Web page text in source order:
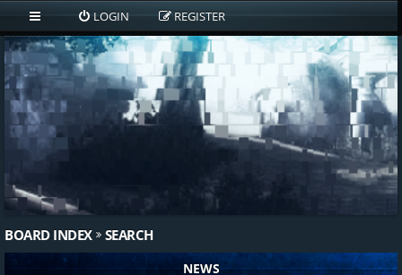
LOGIN REGISTER
BOARD INDEX SEARCH
NEWS